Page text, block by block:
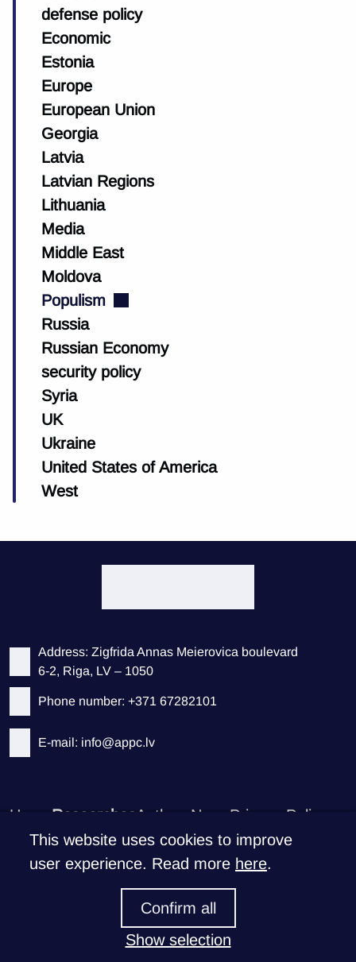
defense policy
Economic
Estonia
Europe
European Union
Georgia
Latvia
Latvian Regions
Lithuania
Media
Middle East
Moldova
Populism
Russia
Russian Economy
security policy
Syria
UK
Ukraine
United States of America
West
Address: Zigfrida Annas Meierovica boulevard
6-2, Riga, LV – 1050
Phone number: +371 67282101
E-mail: info@appc.lv
Home Researches Authors News Privacy Policy
Support CEEPS
If you like what we do
This website uses cookies to improve
user experience. Read more here.
Confirm all
Show selection